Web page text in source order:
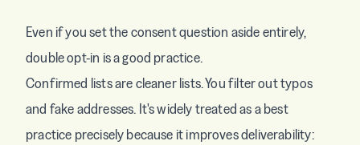
Even if you set the consent question aside entirely,
double opt-in is a good practice.
Confirmed lists are cleaner lists. You filter out typos
and fake addresses. It's widely treated as a best
practice precisely because it improves deliverability: